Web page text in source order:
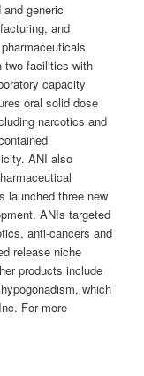
generic
and
two facilities with
capacity
oral solid dose
narcotics and
ANI also
launched three new
ANIs targeted
anti-cancers and
release niche
products include
which
For more